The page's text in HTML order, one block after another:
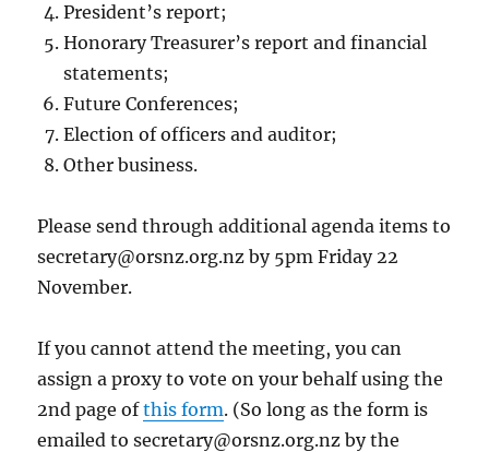
President’s report;
Honorary Treasurer’s report and financial
statements;
Future Conferences;
Election of officers and auditor;
Other business.
Please send through additional agenda items to
secretary@orsnz.org.nz by 5pm Friday 22
November.
If you cannot attend the meeting, you can
assign a proxy to vote on your behalf using the
2nd page ofthis form. (So long as the form is
emailed tosecretary@orsnz.org.nz by the